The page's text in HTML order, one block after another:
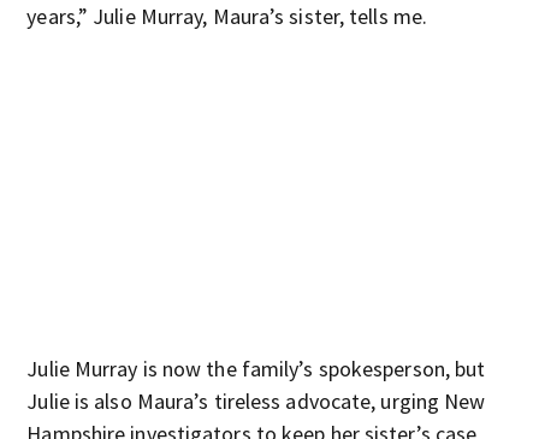
years,” Julie Murray, Maura’s sister, tells me.
Julie Murray is now the family’s spokesperson, but
Julie is also Maura’s tireless advocate, urging New